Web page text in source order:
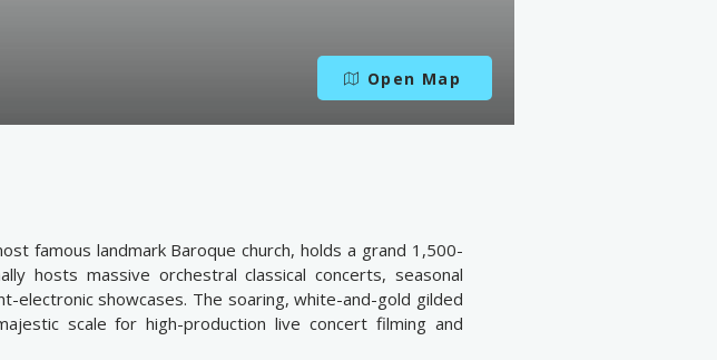
Open Map
famous landmark Baroque church, holds a grand 1,500-
hosts massive orchestral classical concerts, seasonal
electronic showcases. The soaring, white-and-gold gilded
scale for high-production live concert filming and